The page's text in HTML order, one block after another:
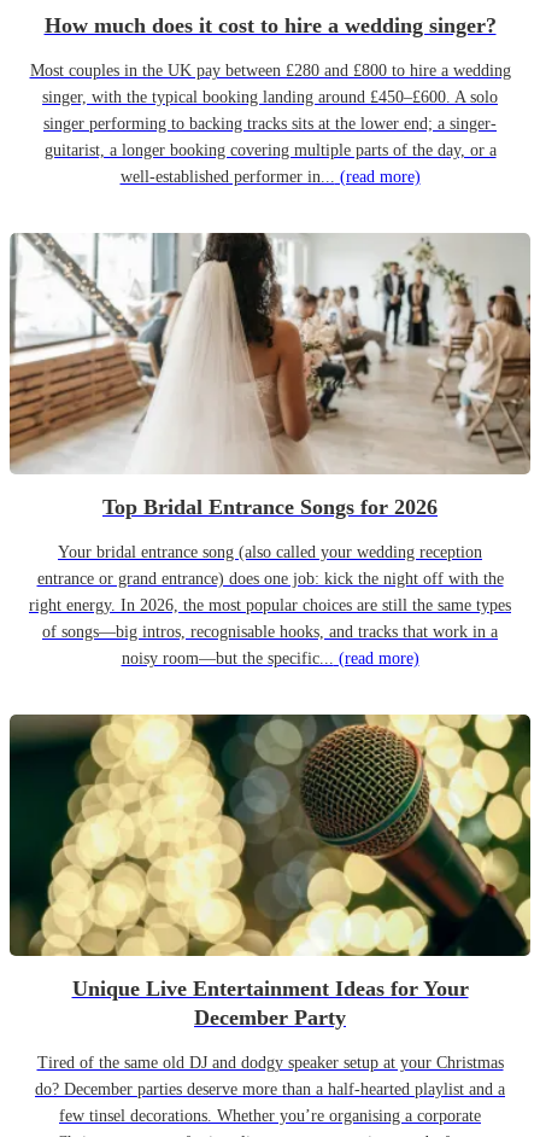
How much does it cost to hire a wedding singer?
Most couples in the UK pay between £280 and £800 to hire a wedding
singer, with the typical booking landing around £450–£600. A solo
singer performing to backing tracks sits at the lower end; a singer-
guitarist, a longer booking covering multiple parts of the day, or a
well-established performer in... (read more)
Top Bridal Entrance Songs for 2026
Your bridal entrance song (also called your wedding reception
entrance or grand entrance) does one job: kick the night off with the
right energy. In 2026, the most popular choices are still the same types
of songs—big intros, recognisable hooks, and tracks that work in a
noisy room—but the specific... (read more)
Unique Live Entertainment Ideas for Your
December Party
Tired of the same old DJ and dodgy speaker setup at your Christmas
do? December parties deserve more than a half-hearted playlist and a
few tinsel decorations. Whether you’re organising a corporate